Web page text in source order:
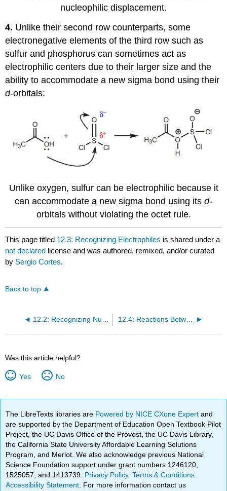
nucleophilic displacement.
4. Unlike their second row counterparts, some
electronegative elements of the third row such as
sulfur and phosphorus can sometimes act as
electrophilic centers due to their larger size and the
ability to accommodate a new sigma bond using their
d-orbitals:
Unlike oxygen, sulfur can be electrophilic because it
can accommodate a new sigma bond using its d-
orbitals without violating the octet rule.
This page titled 12.3: Recognizing Electrophiles is shared under a
not declared license and was authored, remixed, and/or curated
by Sergio Cortes.
Back to top
12.2: Recognizing Nucleophiles 12.4: Reactions Between Nucleophiles and Electrophiles
Was this article helpful?
Yes No
The LibreTexts libraries are Powered by NICE CXone Expertand
are supported by the Department of Education Open Textbook Pilot
Project, the UC Davis Office of the Provost, the UC Davis Library,
the California State University Affordable Learning Solutions
Program, and Merlot. We also acknowledge previous National
Science Foundation support under grant numbers 1246120,
1525057, and 1413739. Privacy Policy.Terms & Conditions
Accessibility Statement . For more information contact us